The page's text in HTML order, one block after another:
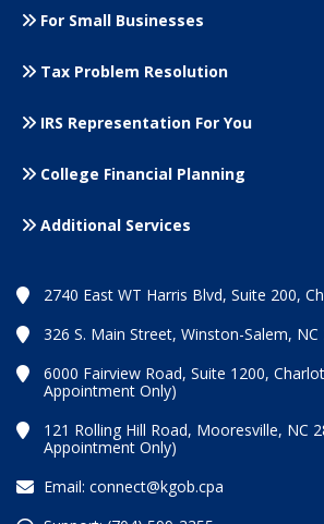
For Small Businesses
Tax Problem Resolution
IRS Representation For You
College Financial Planning
Additional Services
2740 East WT Harris Blvd, Suite 200,
326 S. Main Street, Winston-Salem, NC
6000 Fairview Road, Suite 1200,
Appointment Only)
121 Rolling Hill Road, Mooresville, NC
Appointment Only)
Email: connect@kgob.cpa